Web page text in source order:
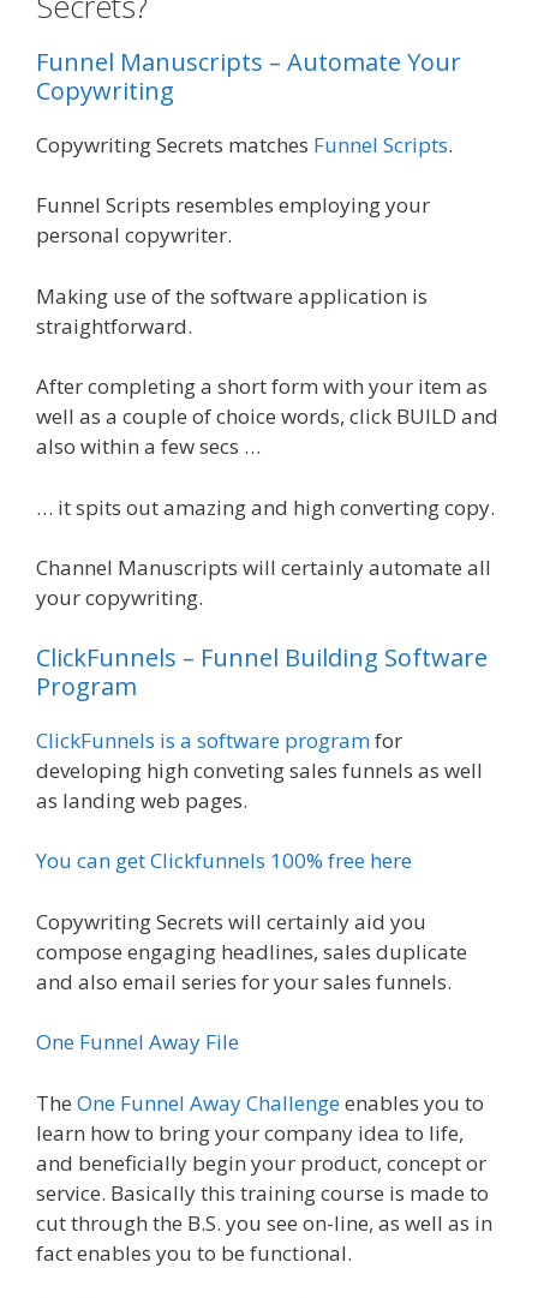
Funnel Manuscripts – Automate Your
Copywriting
Copywriting Secrets matches Funnel Scripts.
Funnel Scripts resembles employing your
personal copywriter.
Making use of the software application is
straightforward.
After completing a short form with your item as
well as a couple of choice words, click BUILD and
also within a few secs …
… it spits out amazing and high converting copy.
Channel Manuscripts will certainly automate all
your copywriting.
ClickFunnels – Funnel Building Software
Program
ClickFunnels is a software programfor
developing high conveting sales funnels as well
as landing web pages.
You can get Clickfunnels 100% free here
Copywriting Secrets will certainly aid you
compose engaging headlines, sales duplicate
and also email series for your sales funnels.
One Funnel Away File
The One Funnel Away Challengeenables you to
learn how to bring your company idea to life,
and beneficially begin your product, concept or
service. Basically this training course is made to
cut through the B.S. you see on-line, as well as in
fact enables you to be functional.